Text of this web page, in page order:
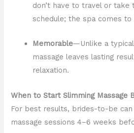
don’t have to travel or
schedule; the spa comes to
Memorable—Unlike a
massage leaves lasting
relaxation.
When to Start Slimming Massage
For best results, brides-to-be can
massage sessions 4–6 weeks